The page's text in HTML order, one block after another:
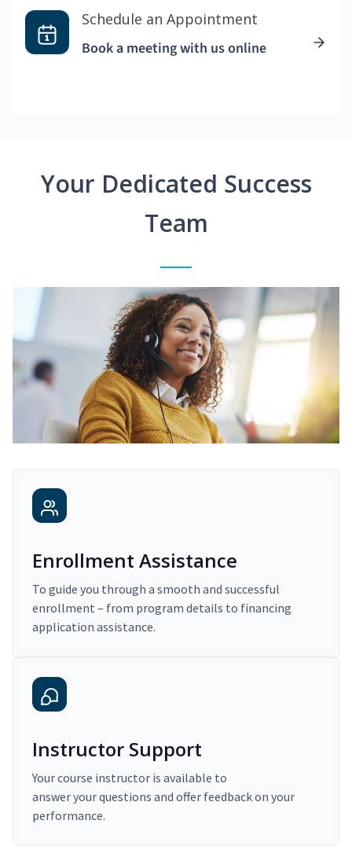
Schedule an Appointment
Book a meeting with us online
Your Dedicated Success
Team
Enrollment Assistance
To guide you through a smooth and successful
enrollment – from program details to financing
application assistance.
Instructor Support
Your course instructor is available to
answer your questions and offer feedback on your
performance.